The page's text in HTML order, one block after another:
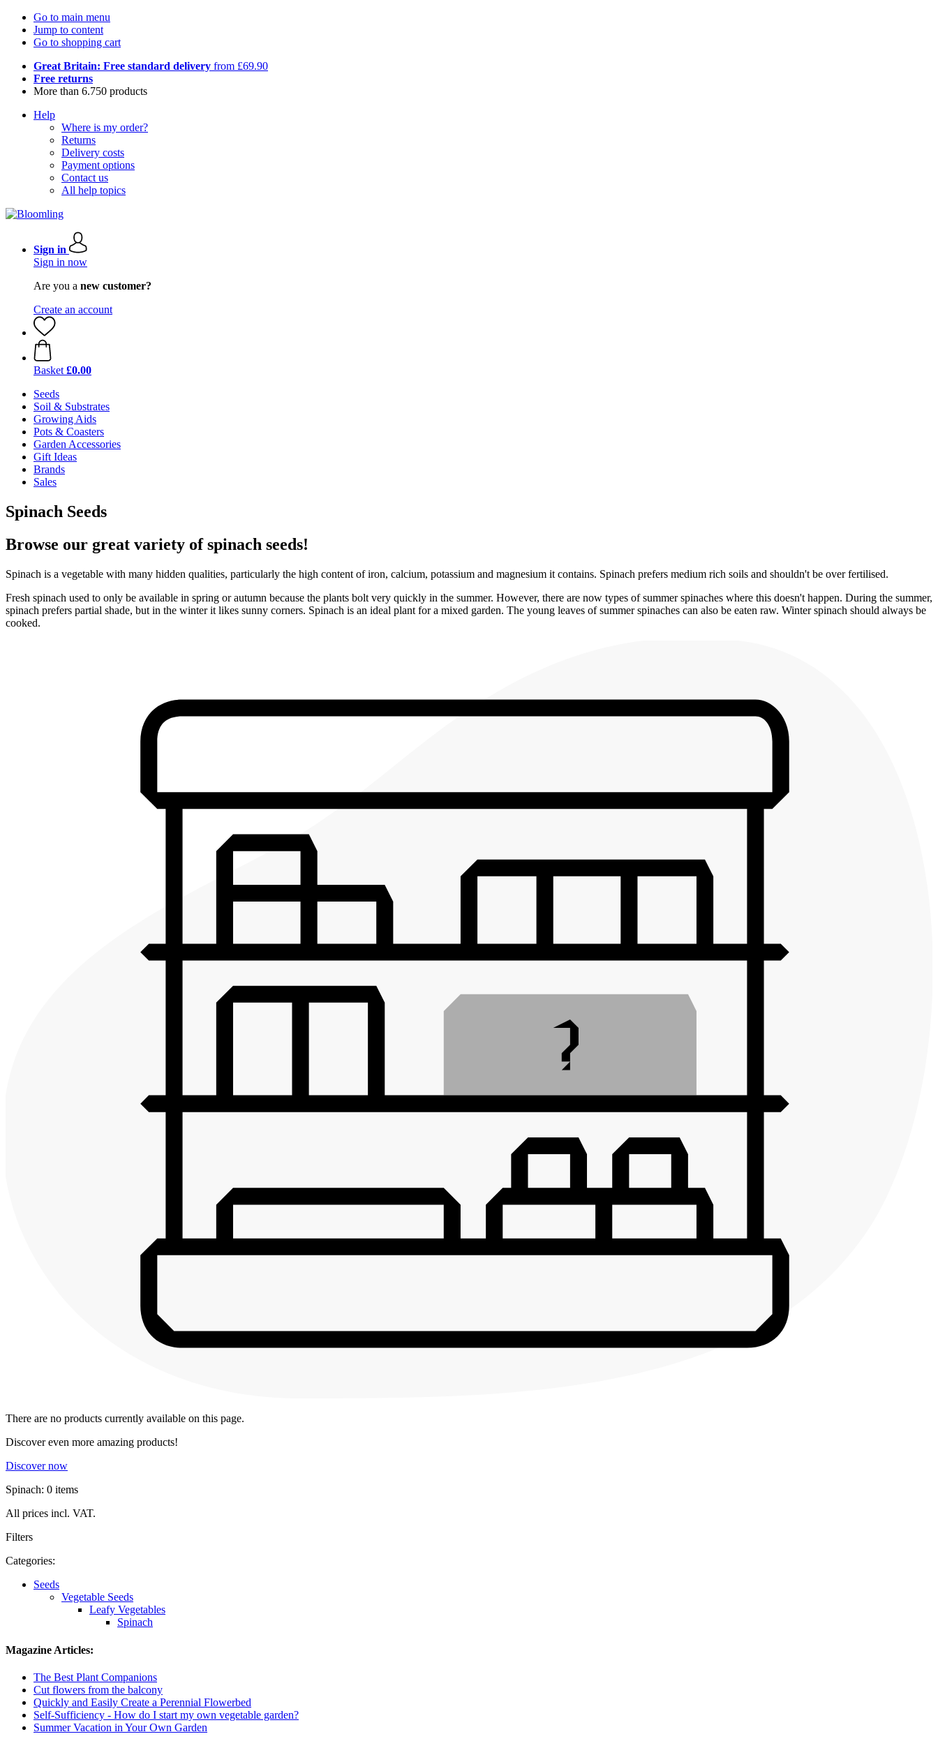
Go to main menu
Jump to content
Go to shopping cart
Great Britain: Free standard delivery from £69.90
Free returns
More than 6.750 products
Help
Where is my order?
Returns
Delivery costs
Payment options
Contact us
All help topics
Sign in
Sign in now
Are you a new customer?
Create an account
Basket £0.00
Seeds
Soil & Substrates
Growing Aids
Pots & Coasters
Garden Accessories
Gift Ideas
Brands
Sales
Spinach Seeds
Browse our great variety of spinach seeds!
Spinach is a vegetable with many hidden qualities, particularly the high content of iron, calcium, potassium and magnesium it contains. Spinach prefers medium rich soils and shouldn't be over fertilised.
Fresh spinach used to only be available in spring or autumn because the plants bolt very quickly in the summer. However, there are now types of summer spinaches where this doesn't happen. During the summer,
spinach prefers partial shade, but in the winter it likes sunny corners. Spinach is an ideal plant for a mixed garden. The young leaves of summer spinaches can also be eaten raw. Winter spinach should always be
cooked.
There are no products currently available on this page.
Discover even more amazing products!
Discover now
Spinach: 0 items
All prices incl. VAT.
Filters
Categories:
Seeds
Vegetable Seeds
Leafy Vegetables
Spinach
Magazine Articles:
The Best Plant Companions
Cut flowers from the balcony
Quickly and Easily Create a Perennial Flowerbed
Self-Sufficiency - How do I start my own vegetable garden?
Summer Vacation in Your Own Garden